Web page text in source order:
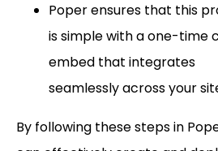
Poper ensures that this
is simple with a one-time
embed that integrates
seamlessly across your
By following these steps in